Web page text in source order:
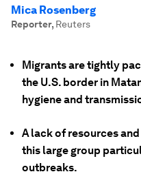
Mica Rosenberg
Reporter, Reuters
Migrants are tightly
the U.S. border in
hygiene and
A lack of resources
this large group
outbreaks.